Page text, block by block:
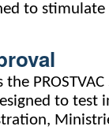
to
the
to